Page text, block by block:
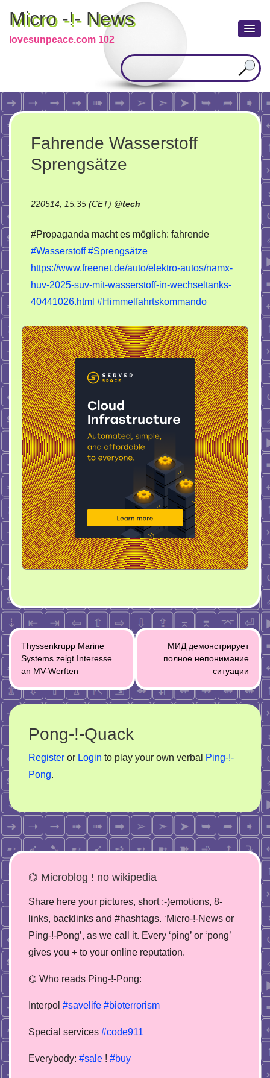
Micro -!- News
lovesunpeace.com 102
Fahrende Wasserstoff
Sprengsätze
220514, 15:35 (CET) @tech
#Propaganda macht es möglich: fahrende
#Wasserstoff #Sprengsätze
https://www.freenet.de/auto/elektro-autos/namx-
huv-2025-suv-mit-wasserstoff-in-wechseltanks-
40441026.html #Himmelfahrtskommando
Post
navigation
Thyssenkrupp Marine
Systems zeigt Interesse
an MV-Werften
МИД демонстрирует
полное непонимание
ситуации
Pong-!-Quack
Register or Login to play your own verbal
Ping-!-
Pong.
⌬ Microblog ! no wikipedia
Share here your pictures, short :-)emotions, 8-
links, backlinks and #hashtags. ‘Micro-!-News or
Ping-!-Pong’, as we call it. Every ‘ping’ or ‘pong’
gives you + to your online reputation.
⌬ Who reads Ping-!-Pong:
Interpol #savelife #bioterrorism
Special services #code911
Everybody: #sale ! #buy